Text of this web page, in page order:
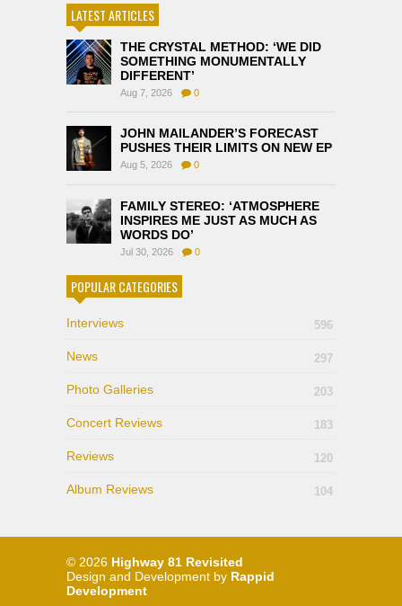
LATEST ARTICLES
THE CRYSTAL METHOD: ‘WE DID
SOMETHING MONUMENTALLY
DIFFERENT’
Aug 7, 2026 0
JOHN MAILANDER’S FORECAST
PUSHES THEIR LIMITS ON NEW EP
Aug 5, 2026 0
FAMILY STEREO: ‘ATMOSPHERE
INSPIRES ME JUST AS MUCH AS
WORDS DO’
Jul 30, 2026 0
POPULAR CATEGORIES
Interviews 596
News 297
Photo Galleries 203
Concert Reviews 183
Reviews 120
Album Reviews 104
© 2026 Highway 81 Revisited
Design and Development by Rappid
Development